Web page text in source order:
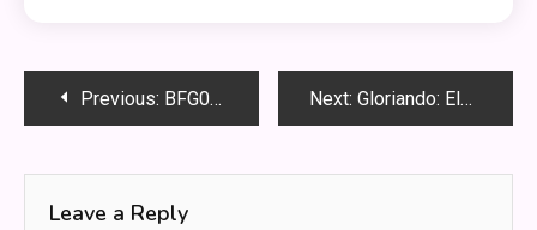
PostPrevious: BFG098: Unveiling the Marvels of an Innovative Substance Next: Gloriando: Elevating Your SEO Strategy
Leave a Reply